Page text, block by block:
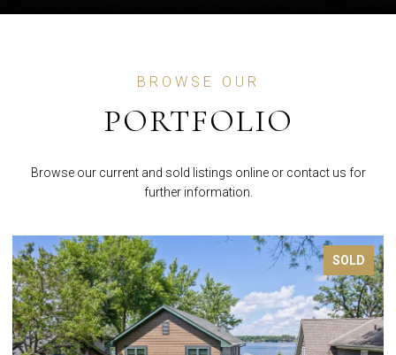
BROWSE OUR
PORTFOLIO
Browse our current and sold listings online or contact us for
further information.
FOR SALE